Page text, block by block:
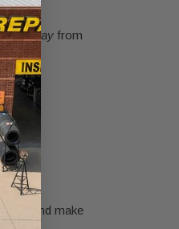
away from
and make